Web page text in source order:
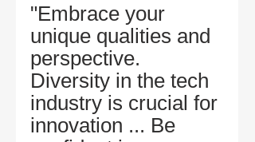
"Embrace your
unique qualities and
perspective.
Diversity in the tech
industry is crucial for
innovation ... Be